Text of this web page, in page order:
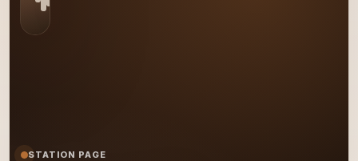
STATION PAGE